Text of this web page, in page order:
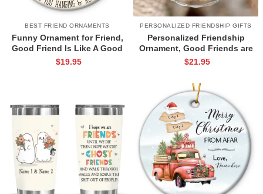
BEST FRIEND ORNAMENTS
Funny Ornament for Friend,
Good Friend Is Like A Good
Bra Gift, Custom Friendship
$19.95
PERSONALIZED FRIENDSHIP GIFTS
Personalized Friendship
Ornament, Good Friends are
Like Stars Ornament,
Christmas Gift
$21.95